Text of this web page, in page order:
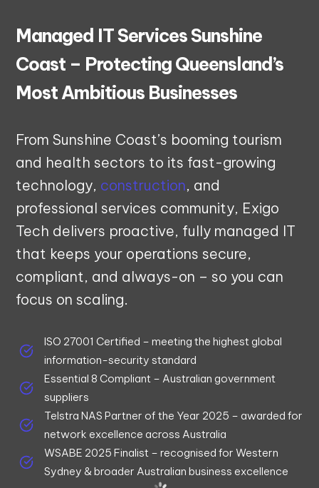
Managed IT Services Sunshine
Coast – Protecting Queensland’s
Most Ambitious Businesses
From Sunshine Coast’s booming tourism
and health sectors to its fast-growing
technology, construction, and
professional services community, Exigo
Tech delivers proactive, fully managed IT
that keeps your operations secure,
compliant, and always-on – so you can
focus on scaling.
ISO 27001 Certified – meeting the highest global
information-security standard
Essential 8 Compliant – Australian government
suppliers
Telstra NAS Partner of the Year 2025 – awarded for
network excellence across Australia
WSABE 2025 Finalist – recognised for Western
Sydney & broader Australian business excellence